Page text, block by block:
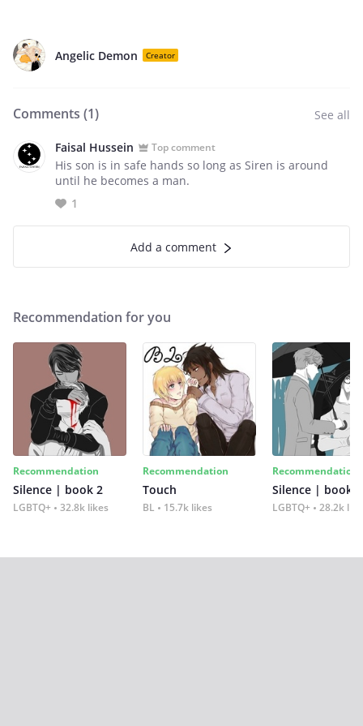
Angelic Demon Creator
Comments (1) See all
Faisal Hussein Top comment
His son is in safe hands so long as Siren is around
until he becomes a man.
1
Add a comment
Recommendation for you
Recommendation
Silence | book 2
LGBTQ+ 32.8k likes
Recommendation
Touch
BL 15.7k likes
Recommendation
Silence | book 1
LGBTQ+ 28.2k